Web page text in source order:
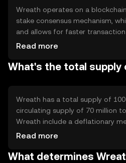
scalability.
Wreath operates on a
stake consensus mechanism,
and allows for faster
technology ensures that
Notable features include smart
broader crypto ecosystem.
Read more
What's the total supply
Wreath has a total supply of
circulating supply of 70 million
Wreath include a deflationary
portion of transaction fees is
scarcity and potentially enhance
Read more
What determines